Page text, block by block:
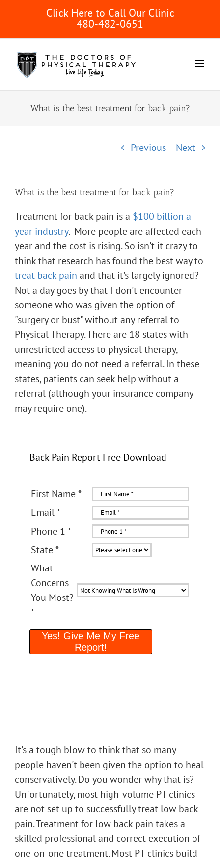
content
Click Here to Call Our Clinic
480-482-0651
What is the best treatment for back pain?
Previous Next
What is the best treatment for back pain?
Treatment for back pain is a $100 billion a
year industry. More people are affected each
year and the cost is rising. So isn't it crazy to
think that research has found the best way to
treat back pain and that it's largely ignored?
Not a day goes by that I don't encounter
someone who was given the option of
"surgery or bust" without any referral to
Physical Therapy. There are 18 states with
unrestricted access to physical therapy,
meaning you do not need a referral. In these
states, patients can seek help without a
referral (although your insurance company
may require one).
Back Pain Report Free Download
First Name*
Email*
Phone 1 *
State*
What
Concerns
You Most?
*
Yes! Give Me My Free
Report!
It's a tough blow to think that so many
people haven't been given the option to heal
conservatively. Do you wonder why that is?
Unfortunately, most high-volume PT clinics
are not set up to successfully treat low back
pain. Treatment for low back pain takes a
skilled professional and correct execution of
one-on-one treatment. Most PT clinics build